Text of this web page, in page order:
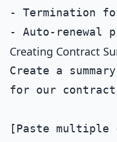
- Termination
Creating Contract
Create a
for our contract
[Paste multiple